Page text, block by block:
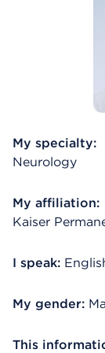
My specialty:
Neurology
My affiliation:
Kaiser
I speak:
My gender:
This